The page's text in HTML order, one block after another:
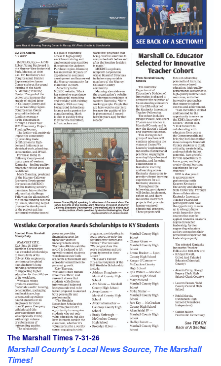
The Marshall Times 7-31-26
Marshall County's Local News Source, The Marshall
Times!